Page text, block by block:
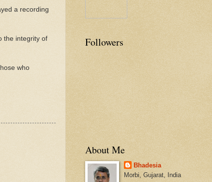
a recording
the integrity of
who
Followers
About Me
Bhadesia
Morbi, Gujarat, India